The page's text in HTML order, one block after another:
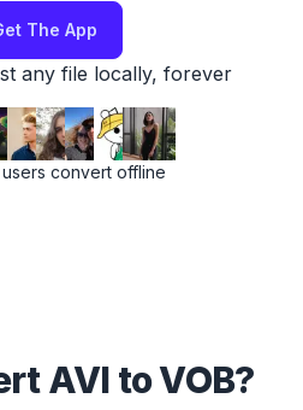
The App
any file locally, forever
users convert offline
AVI to VOB?